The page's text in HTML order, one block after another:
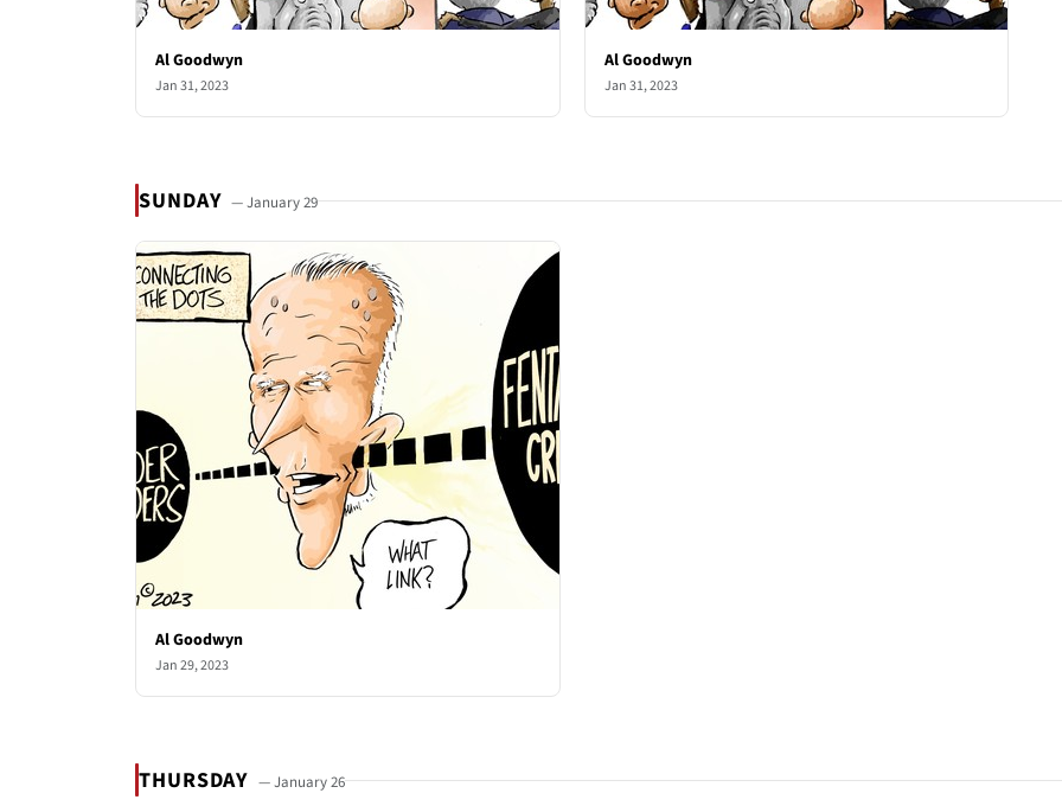
Al Goodwyn
Jan 31, 2023
Al Goodwyn
Jan 31, 2023
SUNDAY — January 29
Al Goodwyn
Jan 29, 2023
THURSDAY — January 26